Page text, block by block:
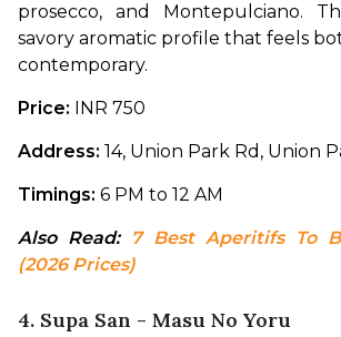
prosecco, and Montepulciano.
savory aromatic profile that feels
contemporary.
Price: INR 750
Address: 14, Union Park Rd, Union
Timings: 6 PM to 12 AM
Also Read: 7 Best Aperitifs To
(2026 Prices)
4. Supa San - Masu No Yoru